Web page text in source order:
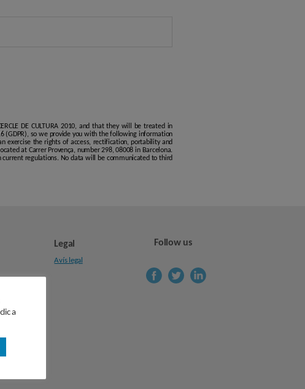
DE CULTURA 2010, and that they will be treated in
(GDPR), so we provide you with the following information
exercise the rights of access, rectification, portability and
at Carrer Provença, number 298, 08008 in Barcelona.
regulations. No data will be communicated to third
Legal
Avís legal
Follow us
a